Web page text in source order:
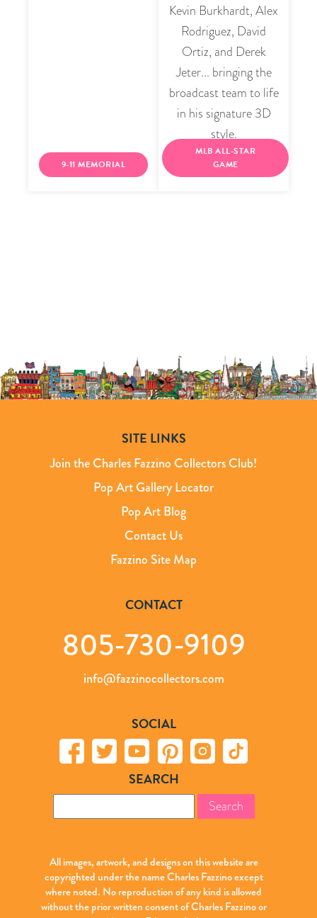
9-11 MEMORIAL
Kevin Burkhardt, Alex
Rodriguez, David
Ortiz, and Derek
Jeter... bringing the
broadcast team to life
in his signature 3D
style.
MLB ALL-STAR
GAME
SITE LINKS
Join the Charles Fazzino Collectors Club!
Pop Art Gallery Locator
Pop Art Blog
Contact Us
Fazzino Site Map
CONTACT
805-730-9109
info@fazzinocollectors.com
SOCIAL
SEARCH
for:
All images, artwork, and designs on this website are
copyrighted under the name Charles Fazzino except
where noted. No reproduction of any kind is allowed
without the prior written consent of Charles Fazzino or